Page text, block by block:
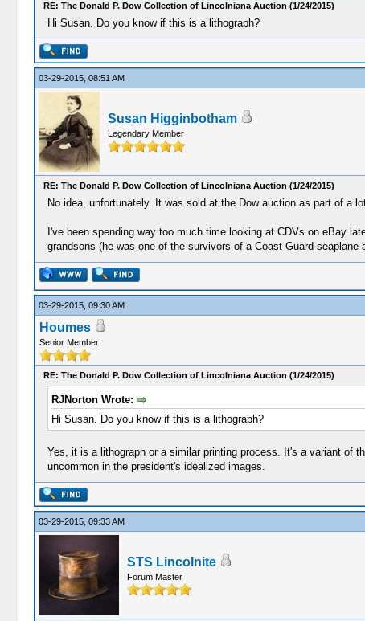
RE: The Donald P. Dow Collection of Lincolniana Auction (1/24/2015)
Hi Susan. Do you know if this is a lithograph?
03-29-2015, 08:51 AM
Susan Higginbotham
Legendary Member
RE: The Donald P. Dow Collection of Lincolniana Auction (1/24/2015)
No idea, unfortunately. It was sold at the Dow auction as part of a
I've been spending way too much time looking at CDVs on eBay
grandsons (he was one of the survivors of a Coast Guard
03-29-2015, 09:30 AM
Houmes
Senior Member
RE: The Donald P. Dow Collection of Lincolniana Auction (1/24/2015)
RJNorton Wrote:
Hi Susan. Do you know if this is a lithograph?
Yes, it is a lithograph or a similar printing process. It's a variant of
uncommon in the president's idealized images.
03-29-2015, 09:33 AM
STS Lincolnite
Forum Master